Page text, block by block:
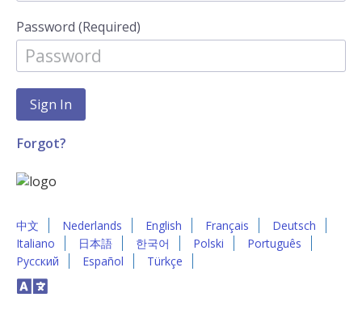
Password (Required)
Forgot?
中文 Nederlands English Français
Deutsch
Italiano
日本語 한국어 Polski
Português
Русский
Español Türkçe